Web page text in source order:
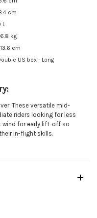
cm
kg
cm
US box - Long
These versatile mid-
riders looking for less
wind for early lift-off so
in-flight skills.